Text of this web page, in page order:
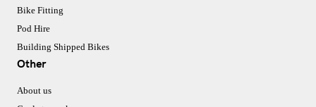
Bike Fitting
Pod Hire
Building Shipped Bikes
Other
About us